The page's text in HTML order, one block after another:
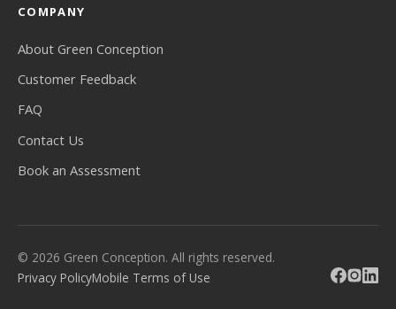
COMPANY
About Green Conception
Customer Feedback
FAQ
Contact Us
Book an Assessment
© 2026 Green Conception. All rights reserved.
Privacy PolicyMobile Terms of Use